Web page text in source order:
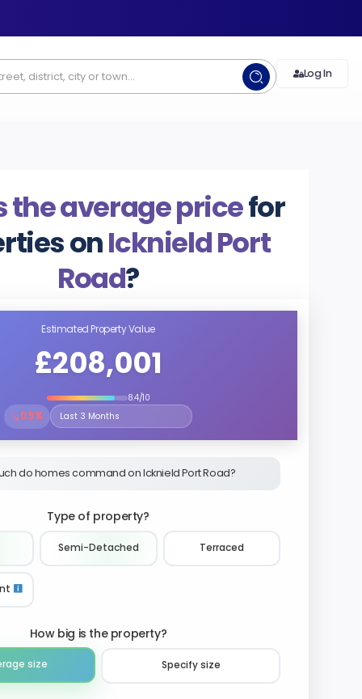
Log In
the average pricefor
onIcknield Port
Road?
Estimated Property Value
£208,001
8.4/10
↘0.5%
Select the time period to compare price trends
do homes command on Icknield Port Road?
Type of property?
Semi-Detached Terraced
How big is the property?
size Specify size